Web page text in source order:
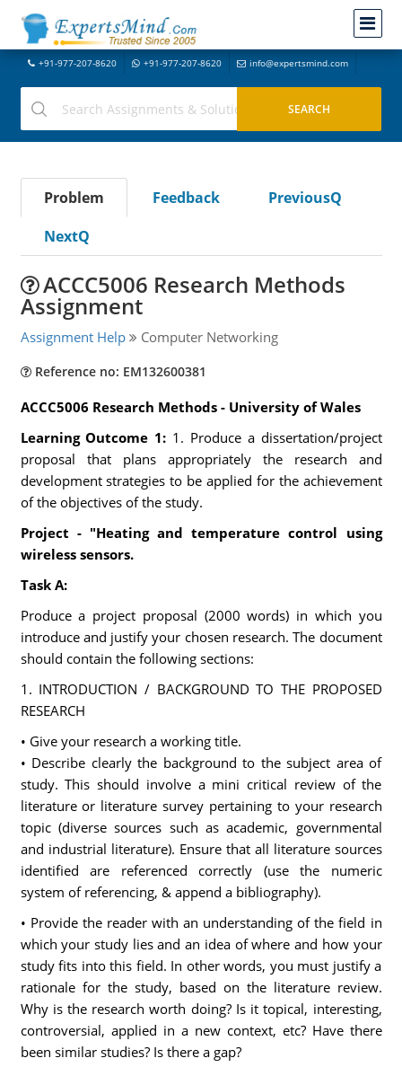
+91-977-207-8620 +91-977-207-8620 info@expertsmind.com
Problem Feedback
PreviousQ
NextQ
ACCC5006 Research Methods
Assignment
Assignment Help Computer Networking
Reference no: EM132600381
ACCC5006 Research Methods - University of Wales
Learning Outcome 1: 1. Produce a dissertation/project
proposal that plans appropriately the research and
development strategies to be applied for the achievement
of the objectives of the study.
Project - "Heating and temperature control using
wireless sensors.
Task A:
Produce a project proposal (2000 words) in which you
introduce and justify your chosen research. The document
should contain the following sections:
1. INTRODUCTION / BACKGROUND TO THE PROPOSED
RESEARCH
• Give your research a working title.
• Describe clearly the background to the subject area of
study. This should involve a mini critical review of the
literature or literature survey pertaining to your research
topic (diverse sources such as academic, governmental
and industrial literature). Ensure that all literature sources
identified are referenced correctly (use the numeric
system of referencing, & append a bibliography).
• Provide the reader with an understanding of the field in
which your study lies and an idea of where and how your
study fits into this field. In other words, you must justify a
rationale for the study, based on the literature review.
Why is the research worth doing? Is it topical, interesting,
controversial, applied in a new context, etc? Have there
been similar studies? Is there a gap?